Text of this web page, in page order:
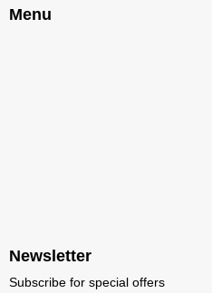
Menu
Newsletter
Subscribe for special offers